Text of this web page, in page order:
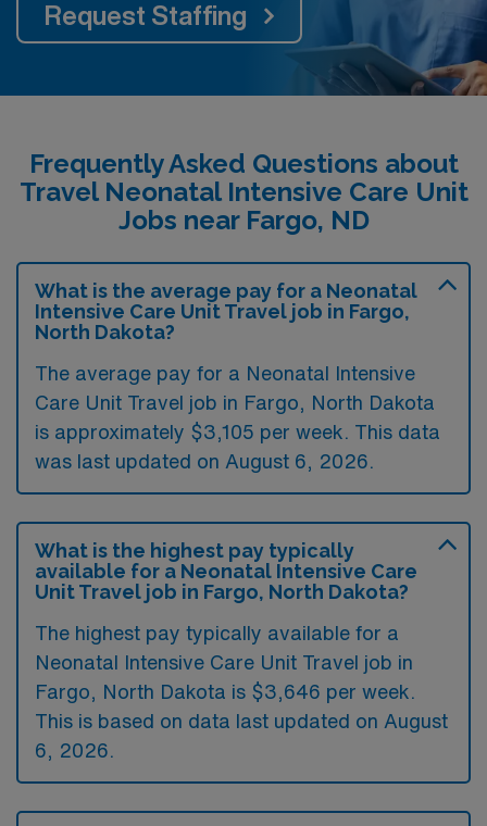
Request Staffing
Frequently Asked Questions about
Travel Neonatal Intensive Care Unit
Jobs near Fargo, ND
What is the average pay for a Neonatal
Intensive Care Unit Travel job in Fargo,
North Dakota?
The average pay for a Neonatal Intensive
Care Unit Travel job in Fargo, North Dakota
is approximately $3,105 per week. This data
was last updated on August 6, 2026.
What is the highest pay typically
available for a Neonatal Intensive Care
Unit Travel job in Fargo, North Dakota?
The highest pay typically available for a
Neonatal Intensive Care Unit Travel job in
Fargo, North Dakota is $3,646 per week.
This is based on data last updated on August
6, 2026.